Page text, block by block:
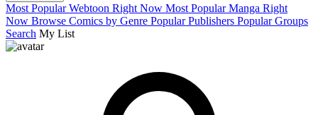
Most Popular Webtoon Right Now Most Popular Manga Right
Now Browse Comics by Genre Popular Publishers Popular Groups
Search My List